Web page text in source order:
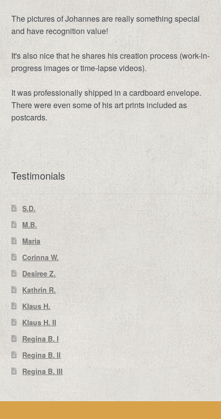
The pictures of Johannes are really something special
and have recognition value!
It's also nice that he shares his creation process (work-in-
progress images or time-lapse videos).
It was professionally shipped in a cardboard envelope.
There were even some of his art prints included as
postcards.
Testimonials
S.D.
M.B.
Maria
Corinna W.
Desiree Z.
Kathrin R.
Klaus H.
Klaus H. II
Regina B. I
Regina B. II
Regina B. III